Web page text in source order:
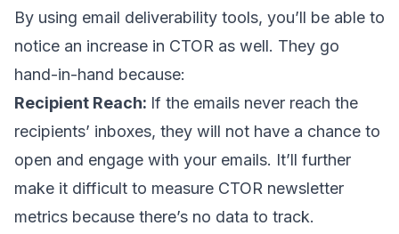
By using email deliverability tools, you’ll be able to
notice an increase in CTOR as well. They go
hand-in-hand because:
Recipient Reach: If the emails never reach the
recipients’ inboxes, they will not have a chance to
open and engage with your emails. It’ll further
make it difficult to measure CTOR newsletter
metrics because there’s no data to track.